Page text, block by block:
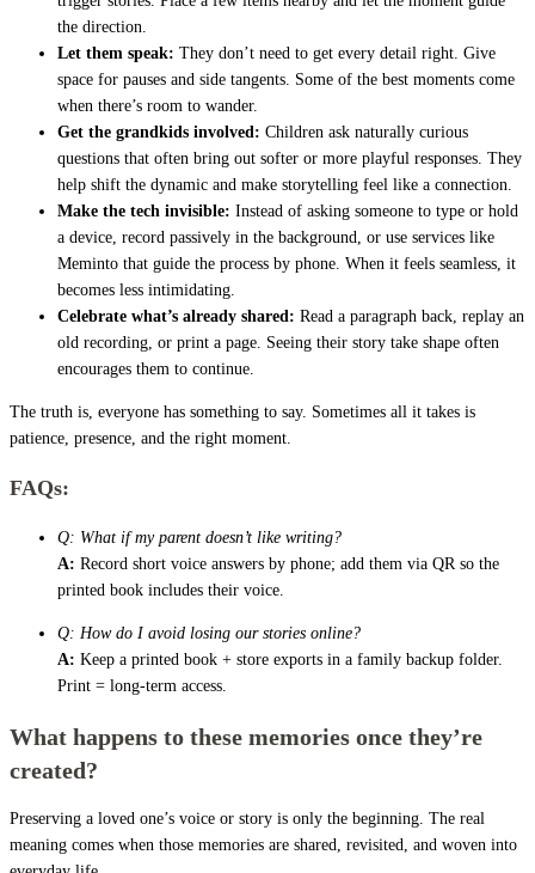
the direction.
Let them speak: They don’t need to get every detail right. Give
space for pauses and side tangents. Some of the best moments come
when there’s room to wander.
Get the grandkids involved: Children ask naturally curious
questions that often bring out softer or more playful responses. They
help shift the dynamic and make storytelling feel like a connection.
Make the tech invisible: Instead of asking someone to type or hold
a device, record passively in the background, or use services like
Meminto that guide the process by phone. When it feels seamless, it
becomes less intimidating.
Celebrate what’s already shared: Read a paragraph back, replay an
old recording, or print a page. Seeing their story take shape often
encourages them to continue.
The truth is, everyone has something to say. Sometimes all it takes is
patience, presence, and the right moment.
FAQs:
Q: What if my parent doesn’t like writing?
A: Record short voice answers by phone; add them via QR so the
printed book includes their voice.
Q: How do I avoid losing our stories online?
A: Keep a printed book + store exports in a family backup folder.
Print = long-term access.
What happens to these memories once they’re
created?
Preserving a loved one’s voice or story is only the beginning. The real
meaning comes when those memories are shared, revisited, and woven into